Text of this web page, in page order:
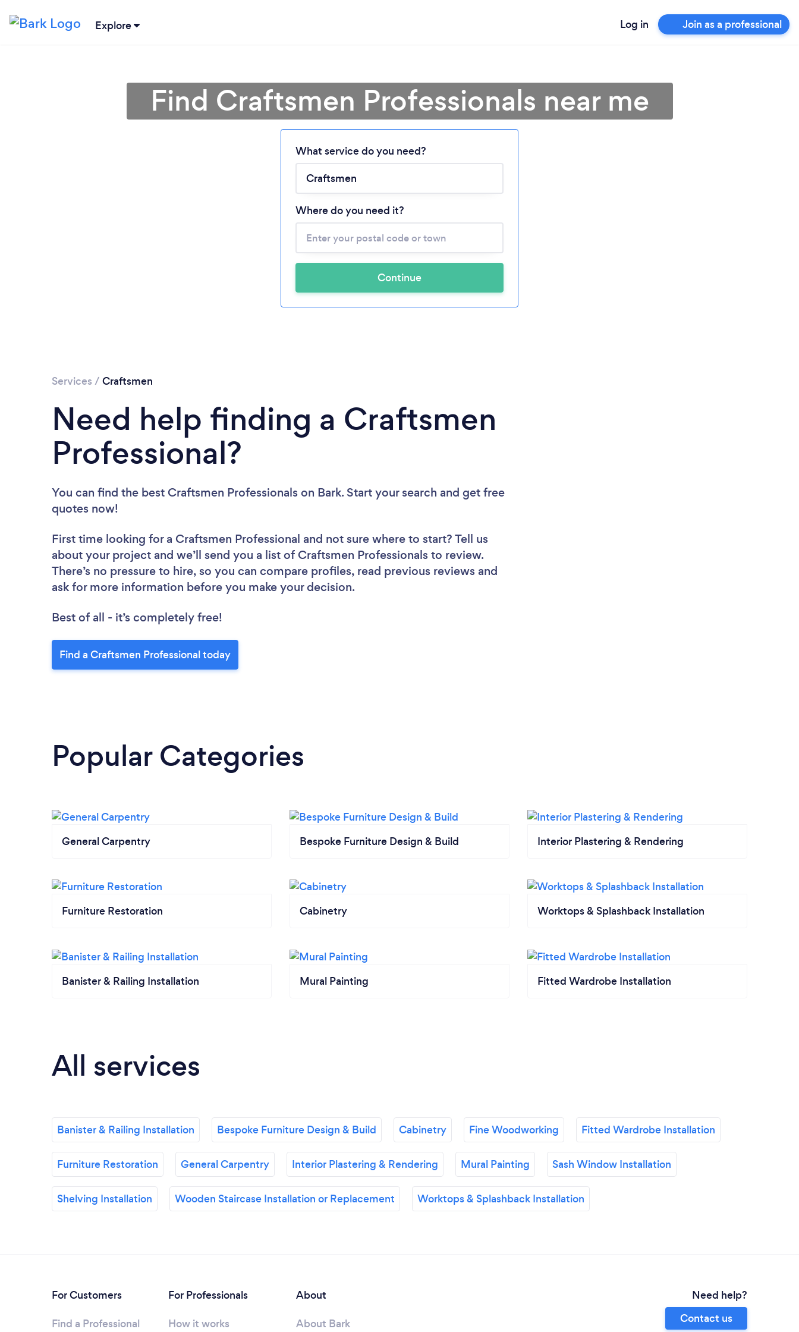
Explore Log in Join as a professional
Loading...
Please wait ...
Find Craftsmen Professionals near me
What service do you need?
Where do you need it?
Continue
Services / Craftsmen
Need help finding a Craftsmen
Professional?
You can find the best Craftsmen Professionals on Bark. Start your search and get free
quotes now!
First time looking for a Craftsmen Professional and not sure where to start? Tell us
about your project and we’ll send you a list of Craftsmen Professionals to review.
There’s no pressure to hire, so you can compare profiles, read previous reviews and
ask for more information before you make your decision.
Best of all - it’s completely free!
Find a Craftsmen Professional today
Popular Categories
General Carpentry Bespoke Furniture Design & Build Interior Plastering & Rendering
Furniture Restoration Cabinetry Worktops & Splashback Installation
Banister & Railing Installation Mural Painting Fitted Wardrobe Installation
All services
Banister & Railing Installation Bespoke Furniture Design & Build Cabinetry Fine Woodworking Fitted Wardrobe Installation
Furniture Restoration General Carpentry Interior Plastering & Rendering Mural Painting Sash Window Installation
Shelving Installation Wooden Staircase Installation or Replacement Worktops & Splashback Installation
For Customers
Find a Professional
For Professionals
How it works
About
About Bark
Need help?
Contact us